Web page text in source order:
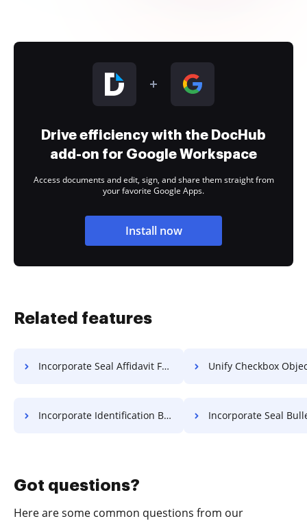
Drive efficiency with the DocHub
add-on for Google Workspace
Access documents and edit, sign, and share them straight from
your favorite Google Apps.
Install now
Related features
Incorporate Seal Affidavit For Free Unify Checkbox Object
Incorporate Identification Bulletin For Free Incorporate Seal Bulletin
Got questions?
Here are some common questions from our